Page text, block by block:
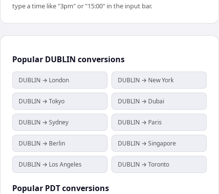
type a time like "3pm" or "15:00" in the input bar.
Popular DUBLIN conversions
DUBLIN → London DUBLIN → New York
DUBLIN → Tokyo DUBLIN → Dubai
DUBLIN → Sydney DUBLIN → Paris
DUBLIN → Berlin DUBLIN → Singapore
DUBLIN → Los Angeles DUBLIN → Toronto
Popular PDTconversions